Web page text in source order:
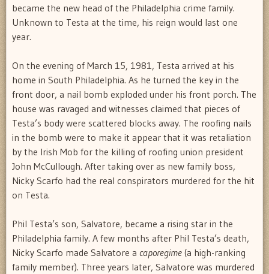
became the new head of the Philadelphia crime family.
Unknown to Testa at the time, his reign would last one
year.
On the evening of March 15, 1981, Testa arrived at his
home in South Philadelphia. As he turned the key in the
front door, a nail bomb exploded under his front porch. The
house was ravaged and witnesses claimed that pieces of
Testa’s body were scattered blocks away. The roofing nails
in the bomb were to make it appear that it was retaliation
by the Irish Mob for the killing of roofing union president
John McCullough. After taking over as new family boss,
Nicky Scarfo had the real conspirators murdered for the hit
on Testa.
Phil Testa’s son, Salvatore, became a rising star in the
Philadelphia family. A few months after Phil Testa’s death,
Nicky Scarfo made Salvatore a caporegime (a high-ranking
family member). Three years later, Salvatore was murdered